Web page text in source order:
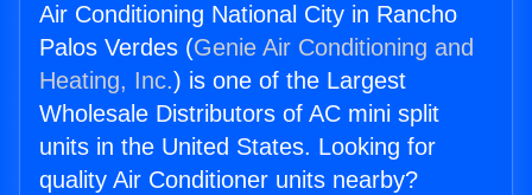
Air Conditioning National City in Rancho
Palos Verdes (Genie Air Conditioning and
Heating, Inc.) is one of the Largest
Wholesale Distributors of AC mini split
units in the United States. Looking for
quality Air Conditioner units nearby?